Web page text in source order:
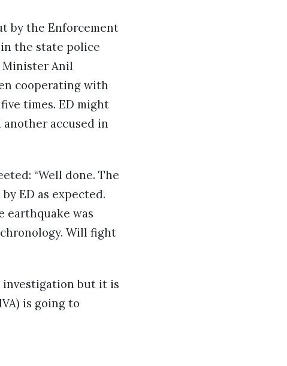
by the Enforcement
the state police
Anil
cooperating with
times. ED might
accused in
“Well done. The
ED as expected.
earthquake was
Will fight
investigation but it is
is going to